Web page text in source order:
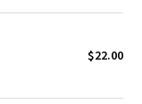
$22.00